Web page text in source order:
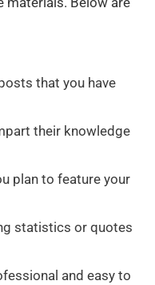
that you have
their knowledge
plan to feature your
statistics or quotes
and easy to